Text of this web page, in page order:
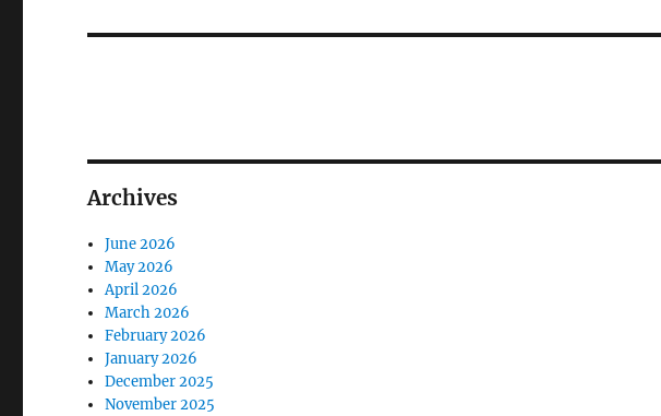
Archives
June 2026
May 2026
April 2026
March 2026
February 2026
January 2026
December 2025
November 2025